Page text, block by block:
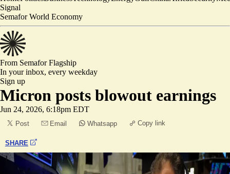
Signal
Semafor World Economy
From SemaforFlagship
In your inbox, every weekday
Sign up
Micron posts blowout earnings
Jun 24, 2026, 6:18pm EDT
Post Email Whatsapp Copy link
SHARE